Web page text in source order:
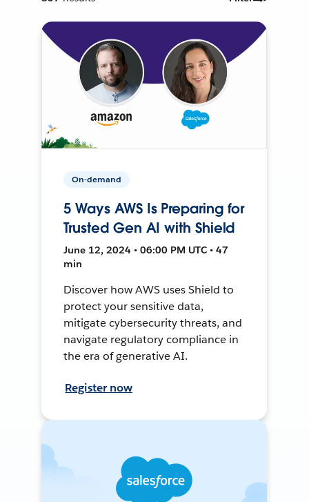
On-demand
5 Ways AWS Is Preparing for
Trusted Gen AI with Shield
June 12, 2024 • 06:00 PM UTC • 47
min
Discover how AWS uses Shield to
protect your sensitive data,
mitigate cybersecurity threats, and
navigate regulatory compliance in
the era of generative AI.
Register now